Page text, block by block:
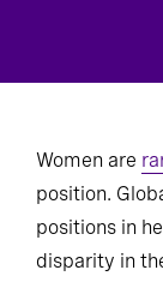
Women are
position.
positions in
disparity in